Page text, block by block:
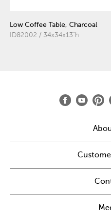
Low Coffee Table, Charcoal
ID82002 / 34x34x13"h